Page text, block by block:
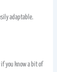
adaptable.
you know a bit of